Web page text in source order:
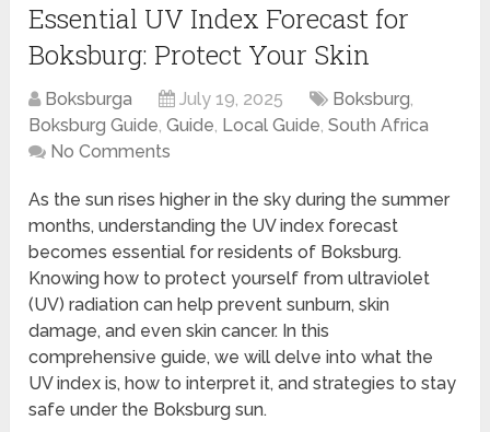
Essential UV Index Forecast for
Boksburg: Protect Your Skin
Boksburga July 19, 2025 Boksburg,
Boksburg Guide,Guide, Local Guide,South Africa
No Comments
As the sun rises higher in the sky during the summer
months, understanding the UV index forecast
becomes essential for residents of Boksburg.
Knowing how to protect yourself from ultraviolet
(UV) radiation can help prevent sunburn, skin
damage, and even skin cancer. In this
comprehensive guide, we will delve into what the
UV index is, how to interpret it, and strategies to stay
safe under the Boksburg sun.